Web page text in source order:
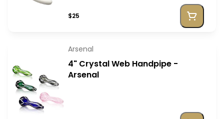
$25
Arsenal
4" Crystal Web Handpipe -
Arsenal